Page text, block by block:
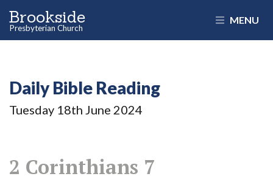
Brookside
Presbyterian Church
MENU
Daily Bible Reading
Tuesday 18th June 2024
2 Corinthians 7